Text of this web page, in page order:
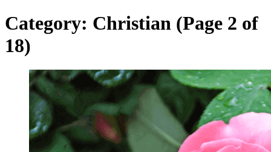
Category: Christian (Page 2 of
18)